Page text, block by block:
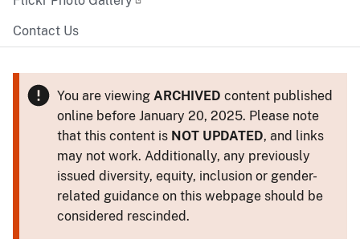
Contact Us
You are viewing ARCHIVED content published
online before January 20, 2025. Please note
that this content is NOT UPDATED, and links
may not work. Additionally, any previously
issued diversity, equity, inclusion or gender-
related guidance on this webpage should be
considered rescinded.